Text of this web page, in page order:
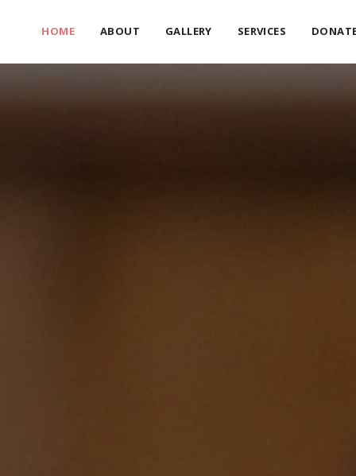
HOME ABOUT GALLERY SERVICES